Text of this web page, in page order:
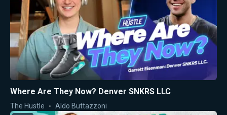
Where Are They Now? Denver SNKRS LLC
The Hustle Aldo Buttazzoni